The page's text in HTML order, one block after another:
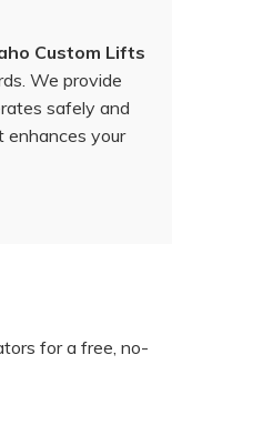
Custom Lifts
We provide
safely and
enhances your
for a free, no-